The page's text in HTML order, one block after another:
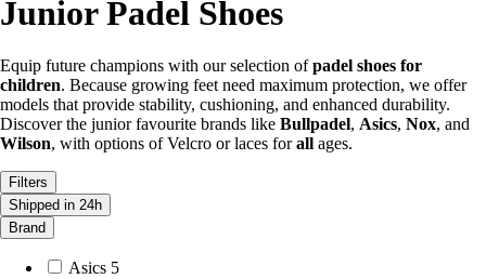
Junior Padel Shoes
Equip future champions with our selection ofpadel shoes for
children. Because growing feet need maximum protection, we offer
models that provide stability, cushioning, and enhanced durability.
Discover the junior favourite brands like Bullpadel, Asics, Nox, and
Wilson, with options of Velcro or laces forall ages.
Filters
Shipped in 24h
Brand
Asics 5